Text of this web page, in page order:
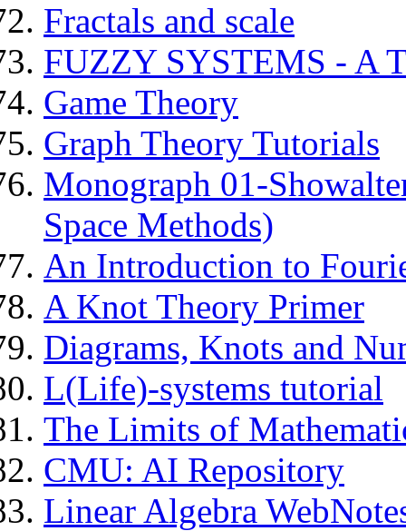
Fractals and scale
FUZZY SYSTEMS - A
Game Theory
Graph Theory Tutorials
Monograph 01-
Space Methods)
An Introduction to
A Knot Theory Primer
Diagrams, Knots and
L(Life)-systems tutorial
The Limits of
CMU: AI Repository
Linear Algebra